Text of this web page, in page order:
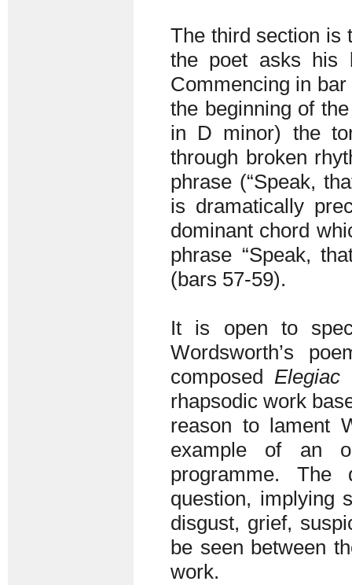
The third section is
the poet asks his
Commencing in
the beginning of
in D minor) the
through broken
phrase (“Speak,
is dramatically
dominant chord
phrase “Speak,
(bars 57-59).
It is open to
Wordsworth’s
composedElegiac
rhapsodic work
reason to lament
example of an
programme. The
question, implying
disgust, grief,
be seen between
work.